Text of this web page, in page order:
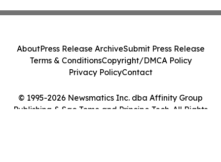
© 1995-2026 Newsmatics Inc. dba Affinity Group
Publishing & Sao Tome and Principe Tech. All Rights
AboutPress Release ArchiveSubmit Press Release
Terms & ConditionsCopyright/DMCA Policy
Privacy PolicyContact